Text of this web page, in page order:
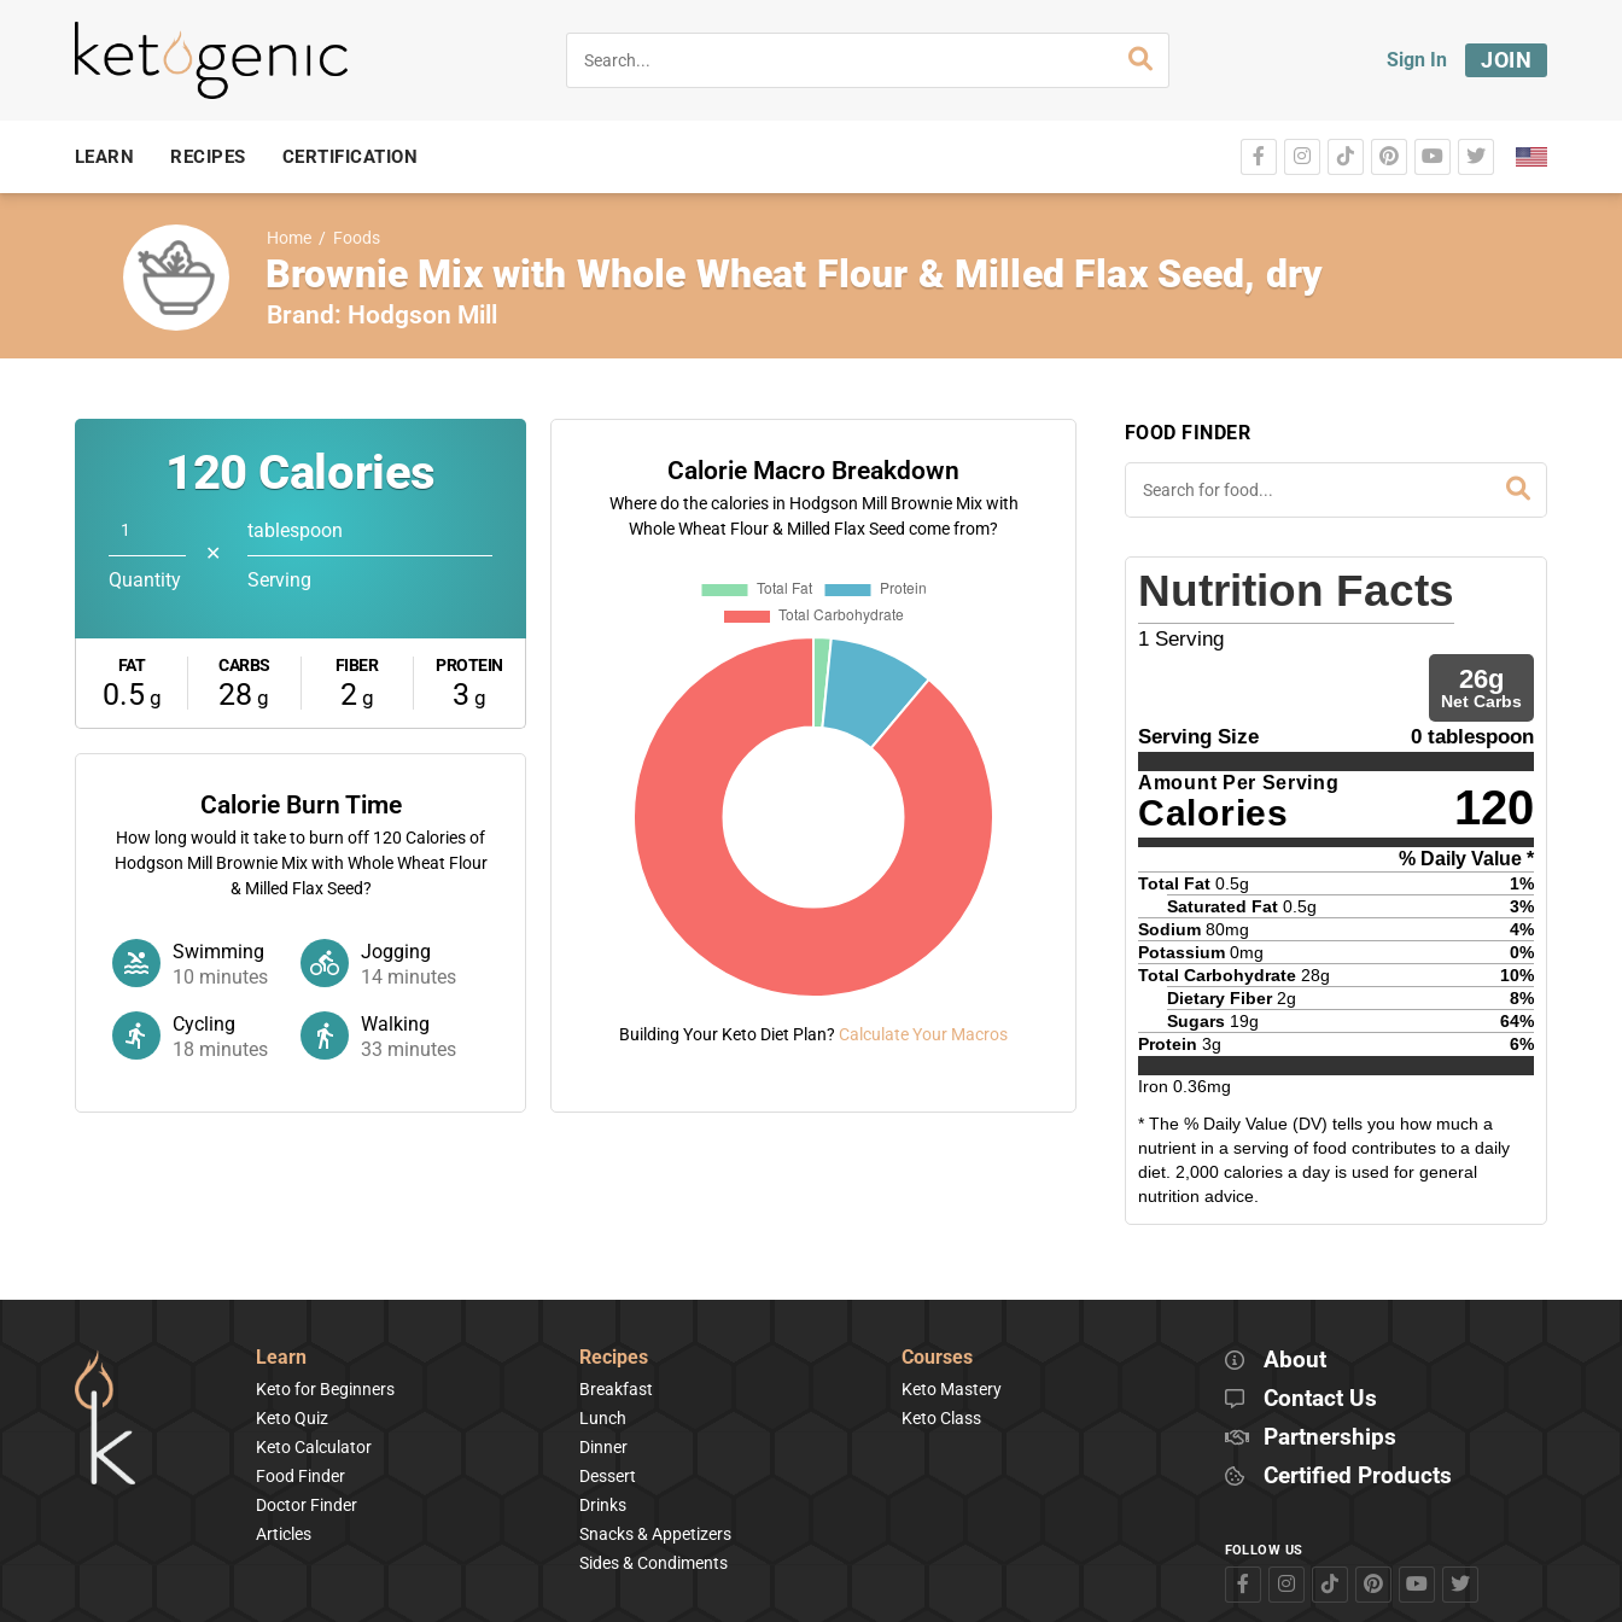
Sign In JOIN
LEARN RECIPES CERTIFICATION
Home / Foods
Brownie Mix with Whole Wheat Flour & Milled Flax Seed, dry
Brand: Hodgson Mill
120 Calories
Quantity
✕
tablespoon
Serving
FAT
0.5 g
CARBS
28 g
FIBER
2g
PROTEIN
3 g
Calorie Burn Time
How long would it take to burn off 120 Calories of
Hodgson Mill Brownie Mix with Whole Wheat Flour
& Milled Flax Seed?
Swimming
10 minutes
Jogging
14 minutes
Cycling
18 minutes
Walking
33 minutes
Calorie Macro Breakdown
Where do the calories in Hodgson Mill Brownie Mix with
Whole Wheat Flour & Milled Flax Seed come from?
Building Your Keto Diet Plan? Calculate Your Macros
FOOD FINDER
Nutrition Facts
1 Serving
26g
Net Carbs
Serving Size 0 tablespoon
Amount Per Serving
Calories 120
% Daily Value *
Total Fat 0.5g 1%
Saturated Fat 0.5g 3%
Sodium 80mg 4%
Potassium 0mg 0%
Total Carbohydrate 28g 10%
Dietary Fiber 2g 8%
Sugars 19g 64%
Protein 3g 6%
Iron 0.36mg
* The % Daily Value (DV) tells you how much a
nutrient in a serving of food contributes to a daily
diet. 2,000 calories a day is used for general
nutrition advice.
Learn
Keto for Beginners
Keto Quiz
Keto Calculator
Food Finder
Doctor Finder
Articles
Recipes
Breakfast
Lunch
Dinner
Dessert
Drinks
Snacks & Appetizers
Sides & Condiments
Courses
Keto Mastery
Keto Class
About
Contact Us
Partnerships
Certified Products
FOLLOW US